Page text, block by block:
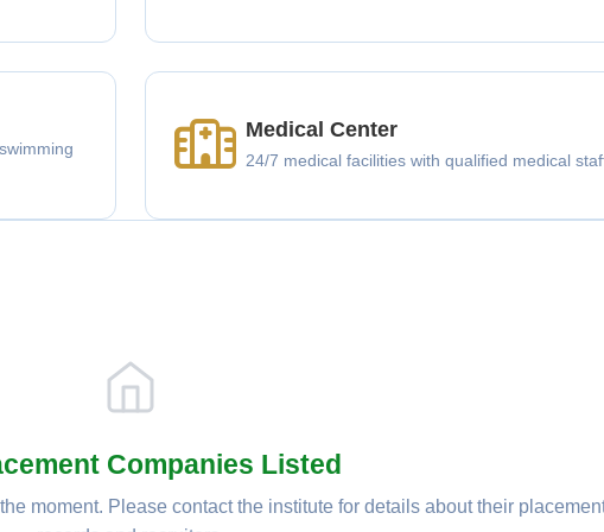
Medical Center
24/7 medical facilities with qualified medical
Companies Listed
moment. Please contact the institute for details about their